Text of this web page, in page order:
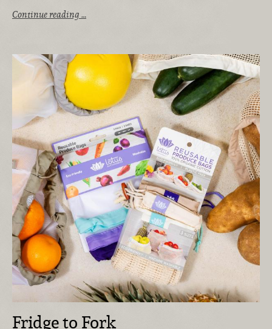
Continue reading …
Fridge to Fork